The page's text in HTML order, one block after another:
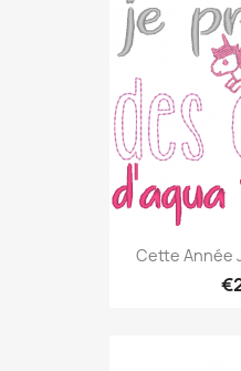
Cette Année